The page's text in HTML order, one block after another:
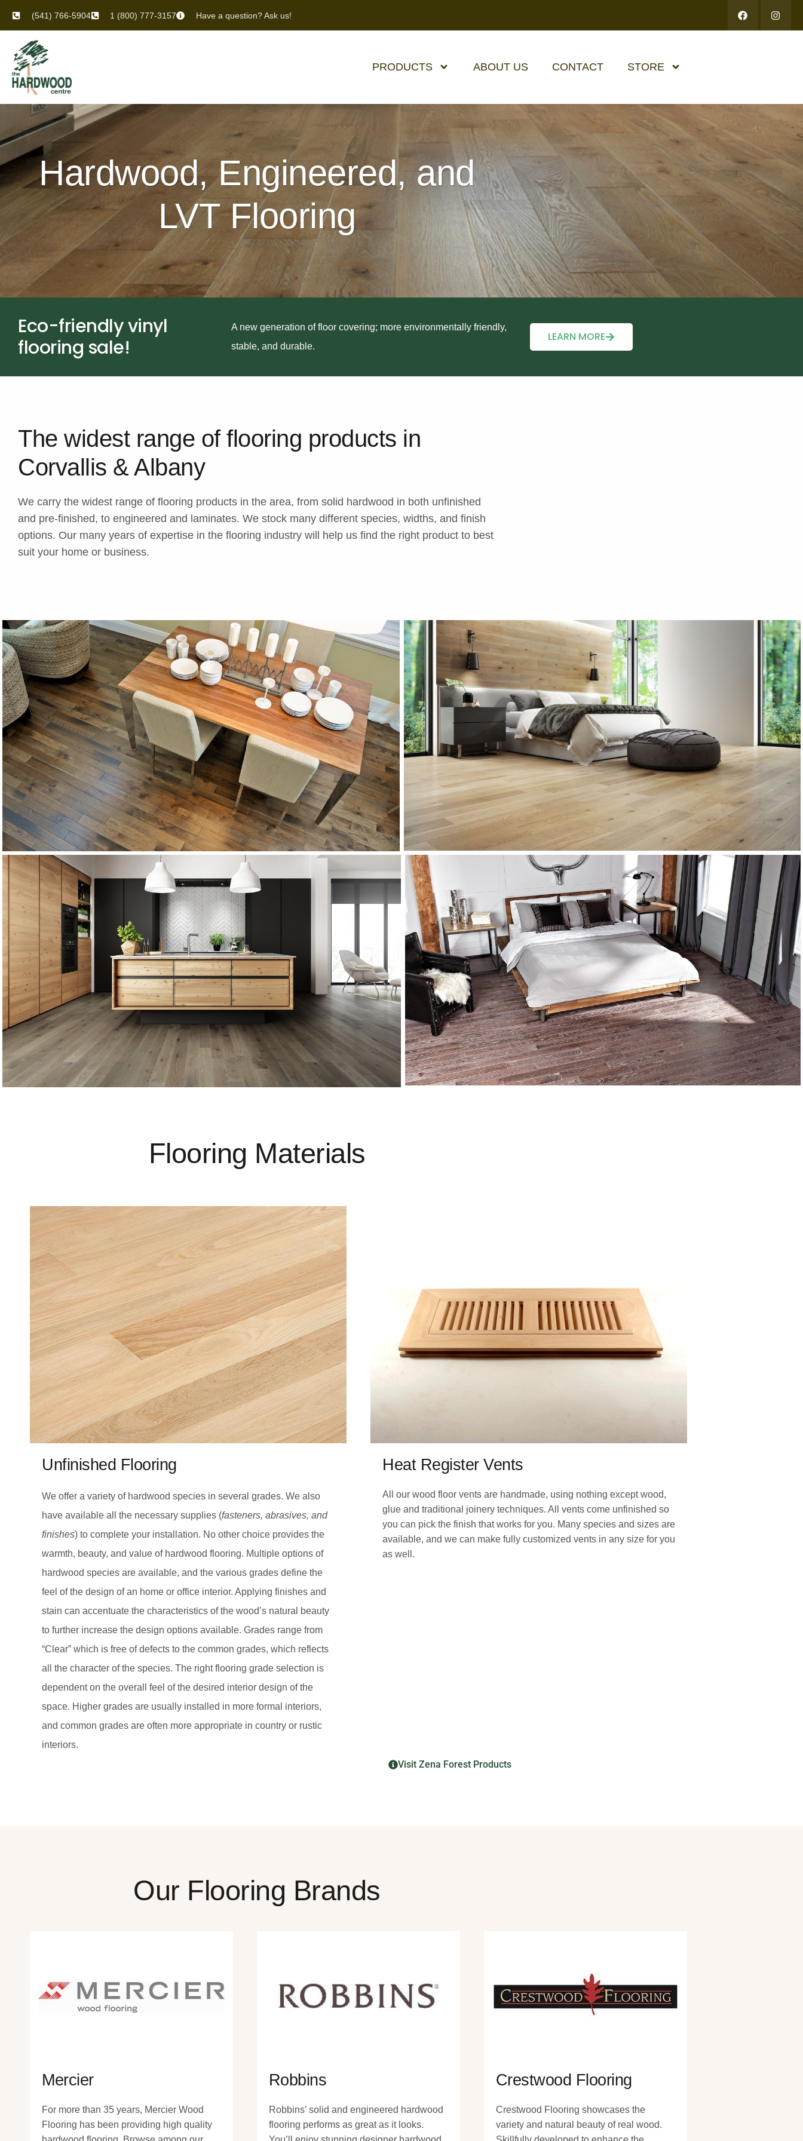
(541) 766-5904 1 (800) 777-3157 Have a question? Ask us!
PRODUCTS ABOUT US CONTACT STORE
Hardwood, Engineered, and
LVT Flooring
Eco-friendly vinyl
flooring sale!
A new generation of floor covering; more environmentally friendly,
stable, and durable.
LEARN MORE
The widest range of flooring products in
Corvallis & Albany
We carry the widest range of flooring products in the area, from solid hardwood in both unfinished
and pre-finished, to engineered and laminates. We stock many different species, widths, and finish
options. Our many years of expertise in the flooring industry will help us find the right product to best
suit your home or business.
Flooring Materials
Unfinished Flooring
We offer a variety of hardwood species in several grades. We also
have available all the necessary supplies (fasteners, abrasives, and
finishes) to complete your installation. No other choice provides the
warmth, beauty, and value of hardwood flooring. Multiple options of
hardwood species are available, and the various grades define the
feel of the design of an home or office interior. Applying finishes and
stain can accentuate the characteristics of the wood’s natural beauty
to further increase the design options available. Grades range from
“Clear” which is free of defects to the common grades, which reflects
all the character of the species. The right flooring grade selection is
dependent on the overall feel of the desired interior design of the
space. Higher grades are usually installed in more formal interiors,
and common grades are often more appropriate in country or rustic
interiors.
Heat Register Vents
All our wood floor vents are handmade, using nothing except wood,
glue and traditional joinery techniques. All vents come unfinished so
you can pick the finish that works for you. Many species and sizes are
available, and we can make fully customized vents in any size for you
as well.
Visit Zena Forest Products
Our Flooring Brands
Mercier
For more than 35 years, Mercier Wood
Flooring has been providing high quality
Robbins
Robbins’ solid and engineered hardwood
flooring performs as great as it looks.
Crestwood Flooring
Crestwood Flooring showcases the
variety and natural beauty of real wood.